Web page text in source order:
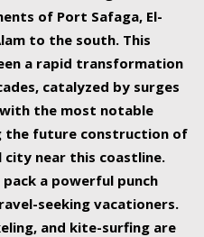
of Port Safaga, El-
to the south. This
a rapid transformation
catalyzed by surges
the most notable
the future construction of
city near this coastline.
a powerful punch
seeking vacationers.
and kite-surfing are